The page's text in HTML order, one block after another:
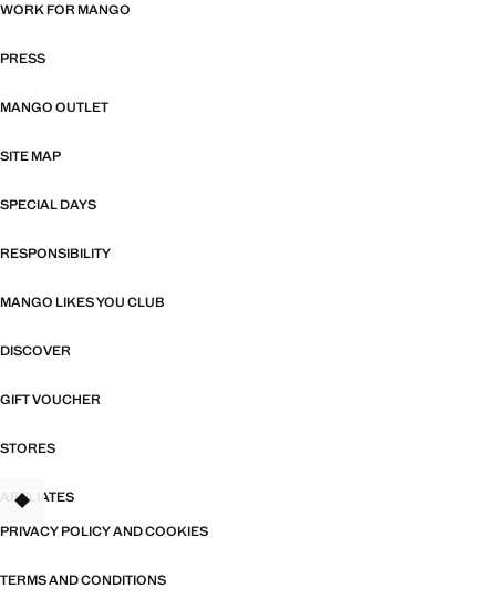
WORK FOR MANGO
PRESS
MANGO OUTLET
SITE MAP
SPECIAL DAYS
RESPONSIBILITY
MANGO LIKES YOU CLUB
DISCOVER
GIFT VOUCHER
STORES
AFFILIATES
PRIVACY POLICY AND COOKIES
TERMS AND CONDITIONS